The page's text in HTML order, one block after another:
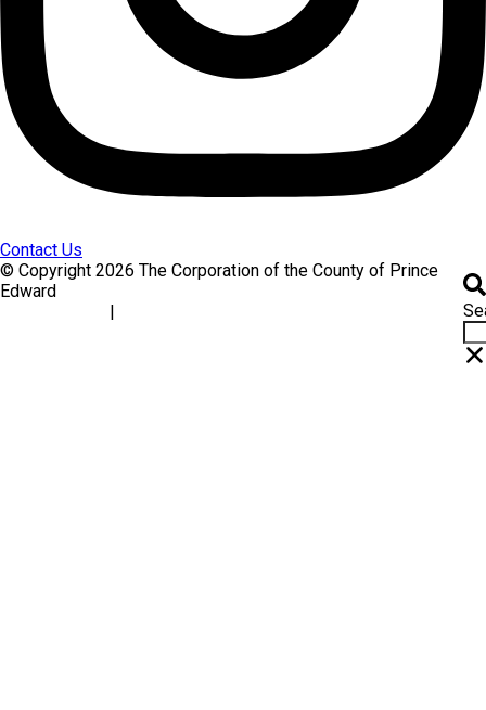
Contact Us
© Copyright 2026 The Corporation of the County of Prince
Edward
|